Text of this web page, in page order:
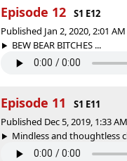
Episode 12
S1 E12
Published Jan 2, 2020, 2:01
BEW BEAR BITCHES ...
Episode 11
S1 E11
Published Dec 5, 2019, 1:33
Mindless and thoughtless